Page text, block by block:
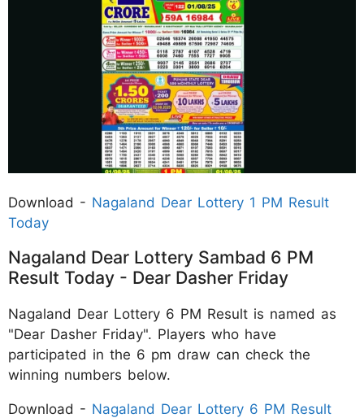
Download - Nagaland Dear Lottery 1 PM Result
Today
Nagaland Dear Lottery Sambad 6 PM
Result Today - Dear Dasher Friday
Nagaland Dear Lottery 6 PM Result is named as
"Dear Dasher Friday". Players who have
participated in the 6 pm draw can check the
winning numbers below.
Download - Nagaland Dear Lottery 6 PM Result